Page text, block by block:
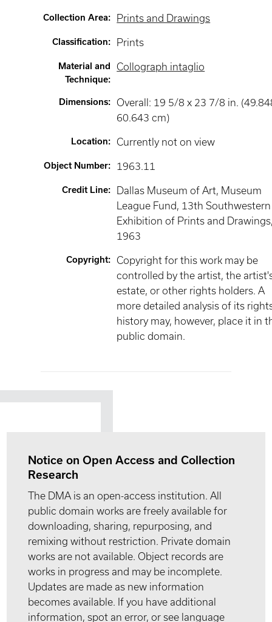
Collection Area: Prints and Drawings
Classification: Prints
Material and
Technique:
Collograph intaglio
Dimensions:
Overall: 19 5/8 x 23 7/8 in.
60.643 cm)
Location: Currently not on view
Object Number: 1963.11
Credit Line:
Dallas Museum of Art, Museum
League Fund, 13th Southwestern
Exhibition of Prints and
1963
Copyright:
Copyright for this work may be
controlled by the artist, the
estate, or other rights holders. A
more detailed analysis of its
history may, however, place it in
public domain.
Notice on Open Access and Collection
Research
The DMA is an open-access institution. All
public domain works are freely available for
downloading, sharing, repurposing, and
remixing without restriction. Private domain
works are not available. Object records are
works in progress and may be incomplete.
Updates are made as new information
becomes available. If you have additional
information, spot an error, or see language